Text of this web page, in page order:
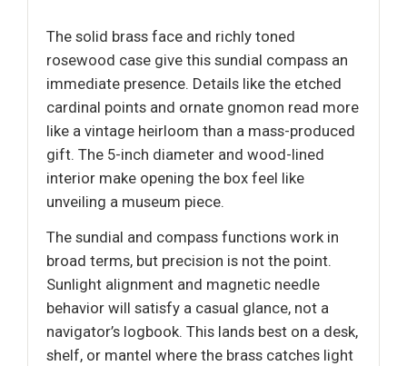
The solid brass face and richly toned
rosewood case give this sundial compass an
immediate presence. Details like the etched
cardinal points and ornate gnomon read more
like a vintage heirloom than a mass-produced
gift. The 5-inch diameter and wood-lined
interior make opening the box feel like
unveiling a museum piece.
The sundial and compass functions work in
broad terms, but precision is not the point.
Sunlight alignment and magnetic needle
behavior will satisfy a casual glance, not a
navigator’s logbook. This lands best on a desk,
shelf, or mantel where the brass catches light